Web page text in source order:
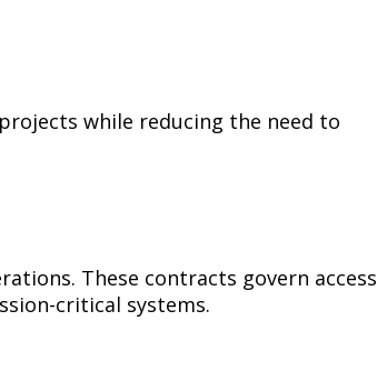
while reducing the need to
These contracts govern access
critical systems.